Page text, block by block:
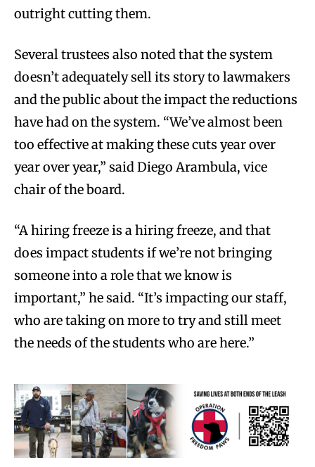
outright cutting them.
Several trustees also noted that the system
doesn’t adequately sell its story to lawmakers
and the public about the impact the reductions
have had on the system. “We’ve almost been
too effective at making these cuts year over
year over year,” said Diego Arambula, vice
chair of the board.
“A hiring freeze is a hiring freeze, and that
does impact students if we’re not bringing
someone into a role that we know is
important,” he said. “It’s impacting our staff,
who are taking on more to try and still meet
the needs of the students who are here.”